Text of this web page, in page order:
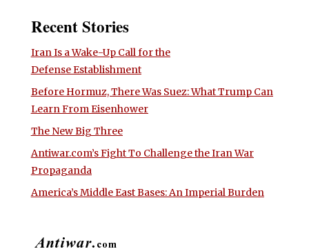
Recent Stories
Iran Is a Wake-Up Call for the
Defense Establishment
Before Hormuz, There Was Suez: What Trump Can
Learn From Eisenhower
The New Big Three
Antiwar.com’s Fight To Challenge the Iran War
Propaganda
America’s Middle East Bases: An Imperial Burden